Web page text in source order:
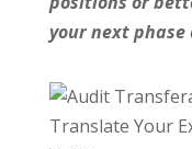
your next phase